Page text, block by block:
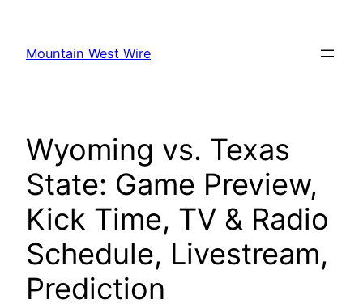
content
Mountain West Wire
Wyoming vs. Texas
State: Game Preview,
Kick Time, TV & Radio
Schedule, Livestream,
Prediction